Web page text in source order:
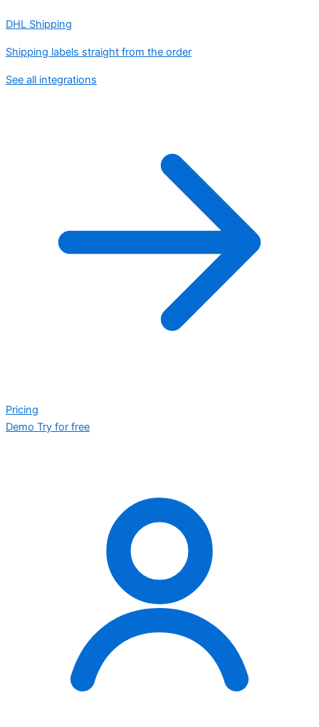
DHL Shipping
Shipping labels straight from the order
See all integrations
Pricing
Demo Try for free